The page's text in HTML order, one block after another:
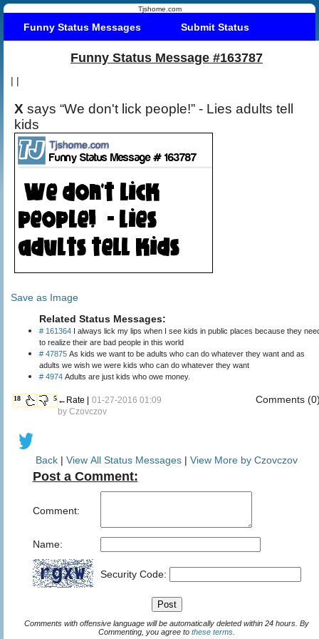
Tjshome.com
Funny Status Messages Submit Status
Funny Status Message #163787
| |
X says “We don't lick people!” - Lies adults tell
kids
Save as Image
Related Status Messages:
# 161364 I always lick my lips when I see kids in public places because they
to realize their are bad people in this world
# 47875 As kids we want to be adults who can do whatever they want and as
adults we wish we were kids who can do whatever they want
# 4974 Adults are just kids who owe money.
18 5 ←Rate | 01-27-2016 01:09
by Czovczov
Comments
Back | View All Status Messages | View More by Czovczov
Post a Comment:
Comment:
Name:
Security Code:
Comments with offensive language will be automatically deleted within 24 hours. By
Commenting, you agree to these terms